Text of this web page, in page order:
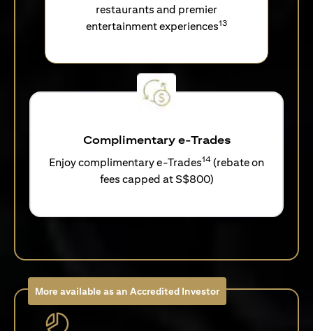
restaurants and premier
entertainment experiences13
Complimentary e-Trades
Enjoy complimentary e-Trades14 (rebate on
fees capped at S$800)
More available as an Accredited Investor